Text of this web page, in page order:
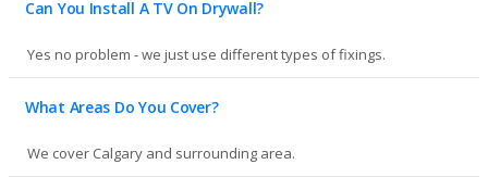
Can You Install A TV On Drywall?
Yes no problem - we just use different types of fixings.
What Areas Do You Cover?
We cover Calgary and surrounding area.